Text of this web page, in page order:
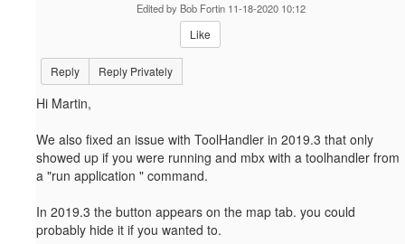
Edited by Bob Fortin 11-18-2020 10:12
Like
Reply Reply Privately
Hi Martin,
We also fixed an issue with ToolHandler in 2019.3 that only
showed up if you were running and mbx with a toolhandler from
a "run application " command.
In 2019.3 the button appears on the map tab. you could
probably hide it if you wanted to.